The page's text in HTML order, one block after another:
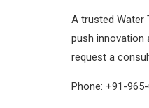
A trusted Water
push innovation
request a
Phone: +91-